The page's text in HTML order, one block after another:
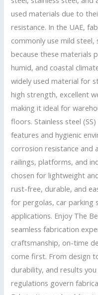
used materials due to
resistance. In the UAE,
commonly use mild steel,
because these materials
humid, and coastal
widely used material for
high strength, excellent
making it ideal for
floors. Stainless steel
features and hygienic
corrosion resistance and
railings, platforms, and
chosen for lightweight
rust-free, durable, and
for pergolas, car parking
applications. Enjoy The
seamless fabrication
craftsmanship, on-time
come first. From design
durability, and results
regulations govern